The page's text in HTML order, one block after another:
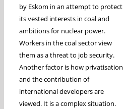
by Eskom in an attempt to protect
its vested interests in coal and
ambitions for nuclear power.
Workers in the coal sector view
them as a threat to job security.
Another factor is how privatisation
and the contribution of
international developers are
viewed. It is a complex situation.